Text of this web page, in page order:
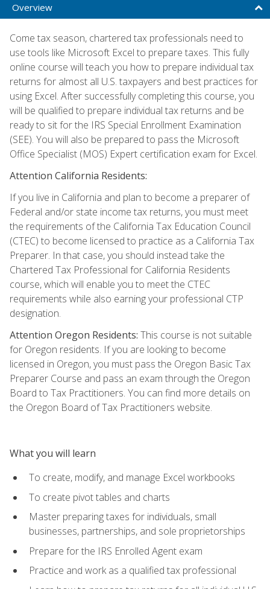
Overview
Come tax season, chartered tax professionals need to
use tools like Microsoft Excel to prepare taxes. This fully
online course will teach you how to prepare individual tax
returns for almost all U.S. taxpayers and best practices for
using Excel. After successfully completing this course, you
will be qualified to prepare individual tax returns and be
ready to sit for the IRS Special Enrollment Examination
(SEE). You will also be prepared to pass the Microsoft
Office Specialist (MOS) Expert certification exam for Excel.
Attention California Residents:
If you live in California and plan to become a preparer of
Federal and/or state income tax returns, you must meet
the requirements of the California Tax Education Council
(CTEC) to become licensed to practice as a California Tax
Preparer. In that case, you should instead take the
Chartered Tax Professional for California Residents
course, which will enable you to meet the CTEC
requirements while also earning your professional CTP
designation.
Attention Oregon Residents: This course is not suitable
for Oregon residents. If you are looking to become
licensed in Oregon, you must pass the Oregon Basic Tax
Preparer Course and pass an exam through the Oregon
Board to Tax Practitioners. You can find more details on
the Oregon Board of Tax Practitioners website.
What you will learn
To create, modify, and manage Excel workbooks
To create pivot tables and charts
Master preparing taxes for individuals, small
businesses, partnerships, and sole proprietorships
Prepare for the IRS Enrolled Agent exam
Practice and work as a qualified tax professional